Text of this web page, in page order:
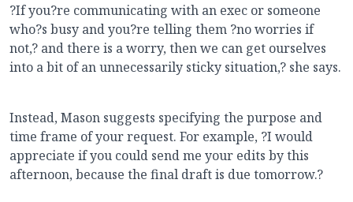
?If you?re communicating with an exec or someone
who?s busy and you?re telling them ?no worries if
not,? and there is a worry, then we can get ourselves
into a bit of an unnecessarily sticky situation,? she says.
Instead, Mason suggests specifying the purpose and
time frame of your request. For example, ?I would
appreciate if you could send me your edits by this
afternoon, because the final draft is due tomorrow.?